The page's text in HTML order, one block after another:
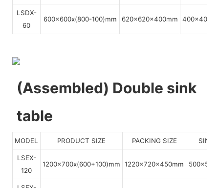
LSDX-
60
600x600x(800-100)mm 620x620x400mm
(Assembled) Double sink
table
MODEL PRODUCT SIZE PACKING SIZE
LSEX-
120
1200x700x(600+100)mm 1220x720x450mm